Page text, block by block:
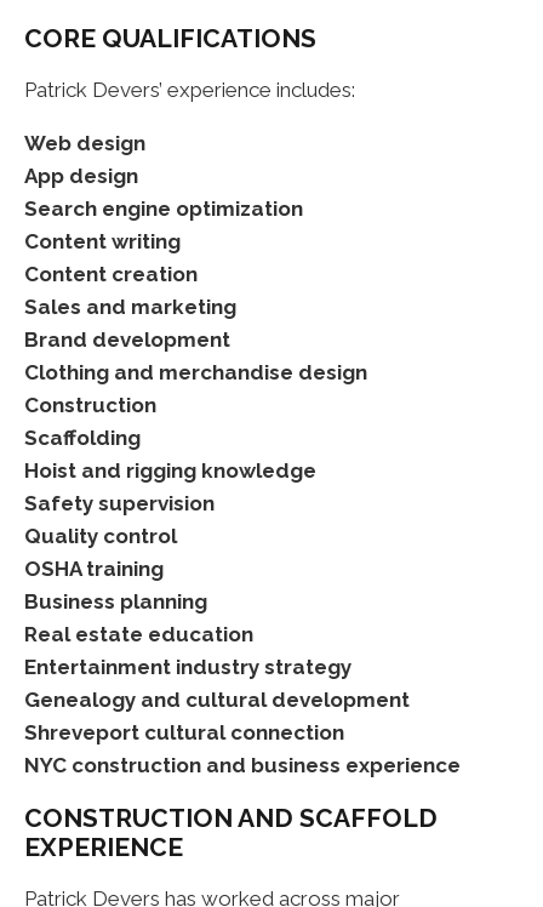
CORE QUALIFICATIONS
Patrick Devers’ experience includes:
Web design
App design
Search engine optimization
Content writing
Content creation
Sales and marketing
Brand development
Clothing and merchandise design
Construction
Scaffolding
Hoist and rigging knowledge
Safety supervision
Quality control
OSHA training
Business planning
Real estate education
Entertainment industry strategy
Genealogy and cultural development
Shreveport cultural connection
NYC construction and business experience
CONSTRUCTION AND SCAFFOLD
EXPERIENCE
Patrick Devers has worked across major